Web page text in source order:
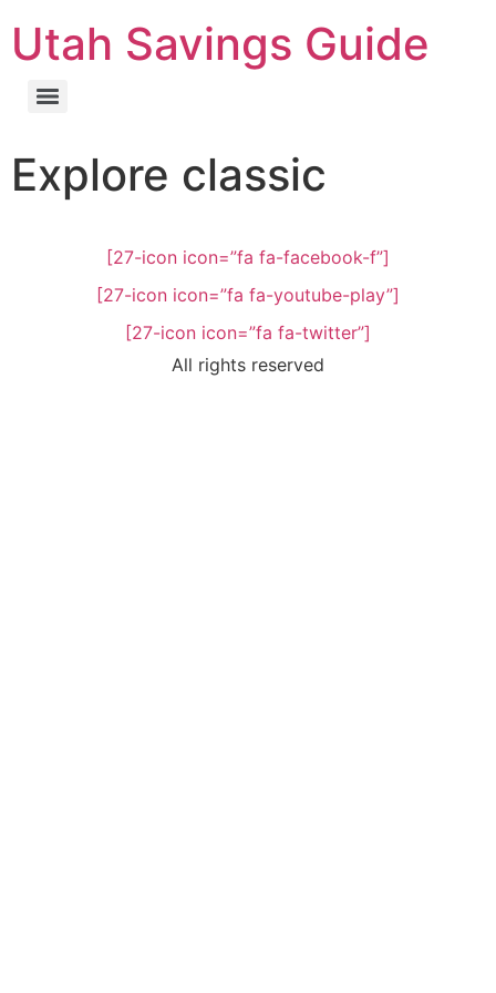
Utah Savings Guide
Explore classic
[27-icon icon=”fa fa-facebook-f”]
[27-icon icon=”fa fa-youtube-play”]
[27-icon icon=”fa fa-twitter”]
All rights reserved